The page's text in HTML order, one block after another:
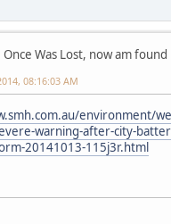
Once Was Lost, now am found
08:16:03 AM
environment/
warning-after-city-
20141013-115j3r.html